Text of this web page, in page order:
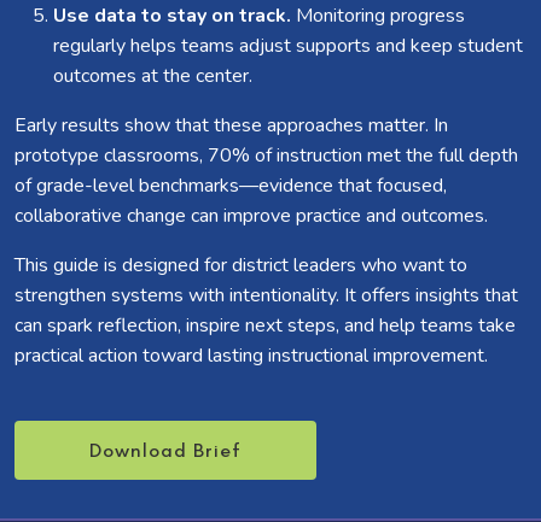
Use data to stay on track. Monitoring progress
regularly helps teams adjust supports and keep student
outcomes at the center.
Early results show that these approaches matter. In
prototype classrooms, 70% of instruction met the full depth
of grade-level benchmarks—evidence that focused,
collaborative change can improve practice and outcomes.
This guide is designed for district leaders who want to
strengthen systems with intentionality. It offers insights that
can spark reflection, inspire next steps, and help teams take
practical action toward lasting instructional improvement.
Download Brief